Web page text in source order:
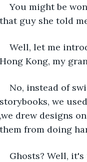
You might be
that guy she told
Well, let me
Hong Kong, my
No, instead of
storybooks, we
,we drew designs
them from doing
Ghosts? Well,